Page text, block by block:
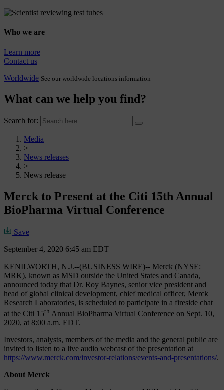
Who we are
Learn more
Contact us
Worldwide See our worldwide locations information
What can we help you find?
Search for:
Media
>
News releases
>
News release
Merck to Present at the Citi 15th Annual
BioPharma Virtual Conference
Save
September 4, 2020 6:45 am EDT
KENILWORTH, N.J.--(BUSINESS WIRE)-- Merck (NYSE:
MRK), known as MSD outside the United States and Canada,
announced today that Dr. Roy Baynes, senior vice president and
head of global clinical development, chief medical officer, Merck
Research Laboratories, is scheduled to participate in a fireside chat
at the Citi 15th Annual BioPharma Virtual Conference on Sept. 10,
2020, at 8:00 a.m. EDT.
Investors, analysts, members of the media and the general public are
invited to listen to a live audio webcast of the presentation at
https://www.merck.com/investor-relations/events-and-presentations/.
About Merck